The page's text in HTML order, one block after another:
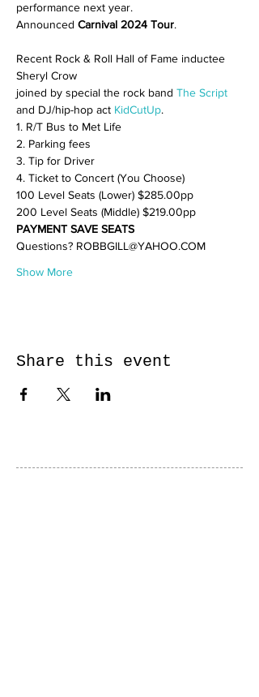
performance next year.
Announced Carnival 2024 Tour
Recent Rock & Roll Hall of Fame inductee
Sheryl Crow
joined by special the rock band The Script
and DJ/hip-hop act KidCutUp.
1. R/T Bus to Met Life
2. Parking fees
3. Tip for Driver
4. Ticket to Concert (You Choose)
100 Level Seats (Lower) $285.00pp
200 Level Seats (Middle) $219.00pp
PAYMENT SAVE SEATS
Questions? ROBBGILL@YAHOO.COM
Show More
Share this event